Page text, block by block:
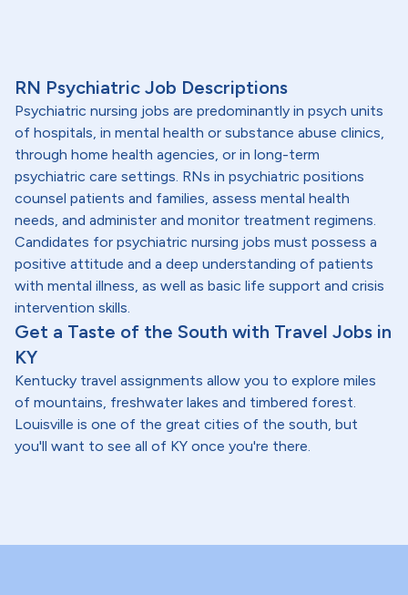
RN Psychiatric Job Descriptions
Psychiatric nursing jobs are predominantly in psych units
of hospitals, in mental health or substance abuse clinics,
through home health agencies, or in long-term
psychiatric care settings. RNs in psychiatric positions
counsel patients and families, assess mental health
needs, and administer and monitor treatment regimens.
Candidates for psychiatric nursing jobs must possess a
positive attitude and a deep understanding of patients
with mental illness, as well as basic life support and crisis
intervention skills.
Get a Taste of the South with Travel Jobs in
KY
Kentucky travel assignments allow you to explore miles
of mountains, freshwater lakes and timbered forest.
Louisville is one of the great cities of the south, but
you'll want to see all of KY once you're there.